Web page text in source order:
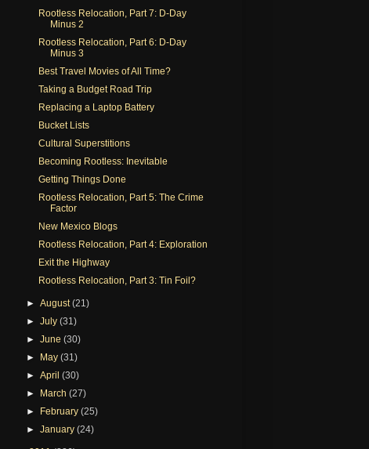
Rootless Relocation, Part 7: D-Day
Minus 2
Rootless Relocation, Part 6: D-Day
Minus 3
Best Travel Movies of All Time?
Taking a Budget Road Trip
Replacing a Laptop Battery
Bucket Lists
Cultural Superstitions
Becoming Rootless: Inevitable
Getting Things Done
Rootless Relocation, Part 5: The Crime
Factor
New Mexico Blogs
Rootless Relocation, Part 4: Exploration
Exit the Highway
Rootless Relocation, Part 3: Tin Foil?
►August(21)
►July(31)
►June(30)
► May(31)
►April(30)
► March(27)
► February(25)
►January(24)